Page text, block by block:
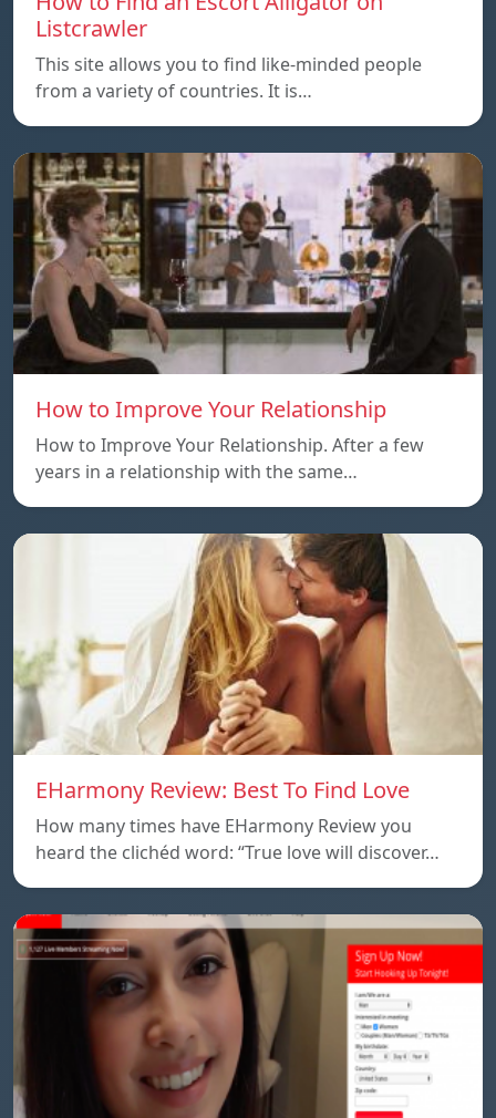
Listcrawler
This site allows you to find like-minded people
from a variety of countries. It is…
How to Improve Your Relationship
How to Improve Your Relationship. After a few
years in a relationship with the same…
EHarmony Review: Best To Find Love
How many times have EHarmony Review you
heard the clichéd word: “True love will discover…